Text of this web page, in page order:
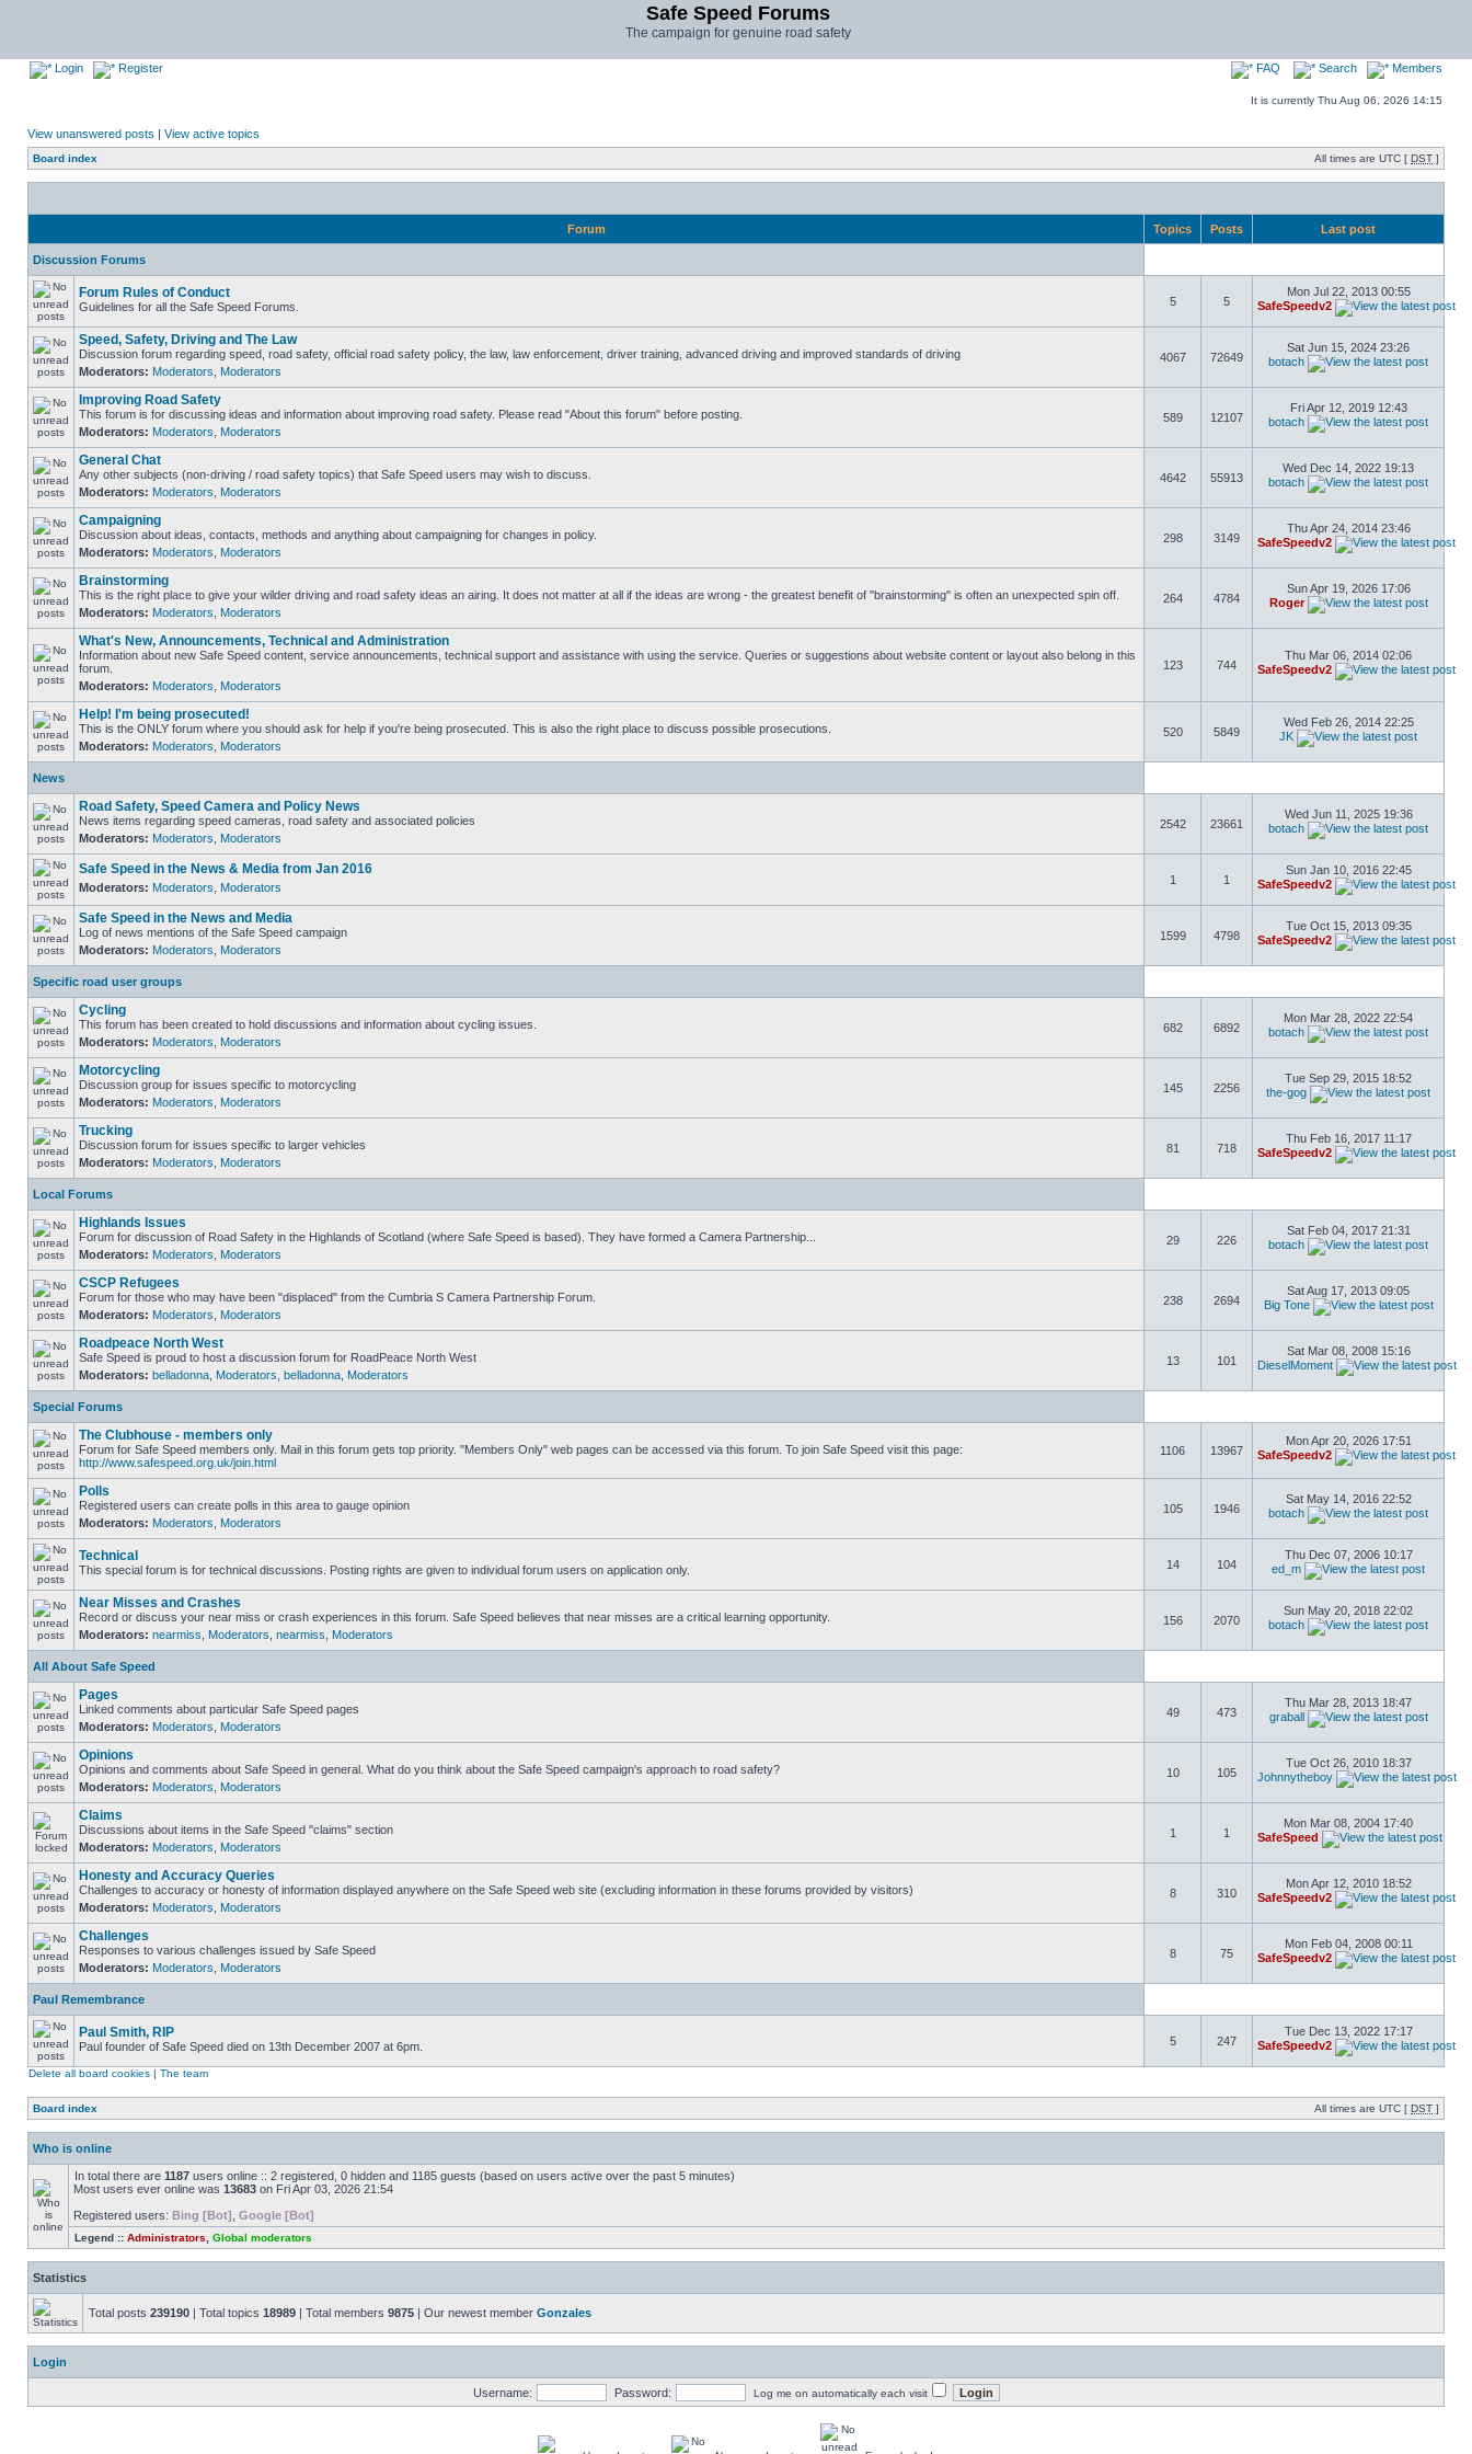
Safe Speed Forums
The campaign for genuine road safety
Login Register FAQ Search Members
It is currently Thu Aug 06, 2026 14:15
View unanswered posts | View active topics
Board index All times are UTC [ DST ]
Forum Topics Posts Last post
Discussion Forums
Forum Rules of Conduct
Guidelines for all the Safe Speed Forums. 5 5
Mon Jul 22, 2013 00:55
SafeSpeedv2
Speed, Safety, Driving and The Law
Discussion forum regarding speed, road safety, official road safety policy, the law, law enforcement, driver training, advanced driving and improved standards of driving
Moderators: Moderators Moderators
4067 72649
Sat Jun 15, 2024 23:26
botach
Improving Road Safety
This forum is for discussing ideas and information about improving road safety. Please read "About this forum" before posting.
Moderators: Moderators Moderators
589 12107
Fri Apr 12, 2019 12:43
botach
General Chat
Any other subjects (non-driving / road safety topics) that Safe Speed users may wish to discuss.
Moderators: Moderators Moderators
4642 55913
Wed Dec 14, 2022 19:13
botach
Campaigning
Discussion about ideas, contacts, methods and anything about campaigning for changes in policy.
Moderators: Moderators Moderators
298 3149
Thu Apr 24, 2014 23:46
SafeSpeedv2
Brainstorming
This is the right place to give your wilder driving and road safety ideas an airing. It does not matter at all if the ideas are wrong - the greatest benefit of "brainstorming" is often an unexpected spin off.
Moderators: Moderators Moderators
264 4784
Sun Apr 19, 2026 17:06
Roger
What's New, Announcements, Technical and Administration
Information about new Safe Speed content, service announcements, technical support and assistance with using the service. Queries or suggestions about website content or layout also belong in this
forum.
Moderators: Moderators Moderators
123 744
Thu Mar 06, 2014 02:06
SafeSpeedv2
Help! I'm being prosecuted!
This is the ONLY forum where you should ask for help if you're being prosecuted. This is also the right place to discuss possible prosecutions.
Moderators: Moderators Moderators
520 5849
Wed Feb 26, 2014 22:25
JK
News
Road Safety, Speed Camera and Policy News
News items regarding speed cameras, road safety and associated policies
Moderators: Moderators Moderators
2542 23661
Wed Jun 11, 2025 19:36
botach
Safe Speed in the News & Media from Jan 2016
Moderators: Moderators Moderators
1 1
Sun Jan 10, 2016 22:45
SafeSpeedv2
Safe Speed in the News and Media
Log of news mentions of the Safe Speed campaign
Moderators: Moderators Moderators
1599 4798
Tue Oct 15, 2013 09:35
SafeSpeedv2
Specific road user groups
Cycling
This forum has been created to hold discussions and information about cycling issues.
Moderators: Moderators Moderators
682 6892
Mon Mar 28, 2022 22:54
botach
Motorcycling
Discussion group for issues specific to motorcycling
Moderators: Moderators Moderators
145 2256
Tue Sep 29, 2015 18:52
the-gog
Trucking
Discussion forum for issues specific to larger vehicles
Moderators: Moderators Moderators
81 718
Thu Feb 16, 2017 11:17
SafeSpeedv2
Local Forums
Highlands Issues
Forum for discussion of Road Safety in the Highlands of Scotland (where Safe Speed is based). They have formed a Camera Partnership...
Moderators: Moderators Moderators
29 226
Sat Feb 04, 2017 21:31
botach
CSCP Refugees
Forum for those who may have been "displaced" from the Cumbria S Camera Partnership Forum.
Moderators: Moderators Moderators
238 2694
Sat Aug 17, 2013 09:05
Big Tone
Roadpeace North West
Safe Speed is proud to host a discussion forum for RoadPeace North West
Moderators: belladonna Moderators belladonna Moderators
13 101
Sat Mar 08, 2008 15:16
DieselMoment
Special Forums
The Clubhouse - members only
Forum for Safe Speed members only. Mail in this forum gets top priority. "Members Only" web pages can be accessed via this forum. To join Safe Speed visit this page:
http://www.safespeed.org.uk/join.html
1106 13967
Mon Apr 20, 2026 17:51
SafeSpeedv2
Polls
Registered users can create polls in this area to gauge opinion
Moderators: Moderators Moderators
105 1946
Sat May 14, 2016 22:52
botach
Technical
This special forum is for technical discussions. Posting rights are given to individual forum users on application only. 14 104
Thu Dec 07, 2006 10:17
ed_m
Near Misses and Crashes
Record or discuss your near miss or crash experiences in this forum. Safe Speed believes that near misses are a critical learning opportunity.
Moderators: nearmiss Moderators nearmiss Moderators
156 2070
Sun May 20, 2018 22:02
botach
All About Safe Speed
Pages
Linked comments about particular Safe Speed pages
Moderators: Moderators Moderators
49 473
Thu Mar 28, 2013 18:47
graball
Opinions
Opinions and comments about Safe Speed in general. What do you think about the Safe Speed campaign's approach to road safety?
Moderators: Moderators Moderators
10 105
Tue Oct 26, 2010 18:37
Johnnytheboy
Claims
Discussions about items in the Safe Speed "claims" section
Moderators: Moderators Moderators
1 1
Mon Mar 08, 2004 17:40
SafeSpeed
Honesty and Accuracy Queries
Challenges to accuracy or honesty of information displayed anywhere on the Safe Speed web site (excluding information in these forums provided by visitors)
Moderators: Moderators Moderators
8 310
Mon Apr 12, 2010 18:52
SafeSpeedv2
Challenges
Responses to various challenges issued by Safe Speed
Moderators: Moderators Moderators
8 75
Mon Feb 04, 2008 00:11
SafeSpeedv2
Paul Remembrance
Paul Smith, RIP
Paul founder of Safe Speed died on 13th December 2007 at 6pm. 5 247
Tue Dec 13, 2022 17:17
SafeSpeedv2
Delete all board cookies | The team
Board index All times are UTC [ DST ]
Who is online
In total there are 1187 users online :: 2 registered, 0 hidden and 1185 guests (based on users active over the past 5 minutes)
Most users ever online was 13683 on Fri Apr 03, 2026 21:54
Registered users: Bing [Bot] Google [Bot]
Legend :: Administrators Global moderators
Statistics
Total posts 239190 | Total topics 18989 | Total members 9875 | Our newest member Gonzales
Login
Username: Password: Log me on automatically each visit